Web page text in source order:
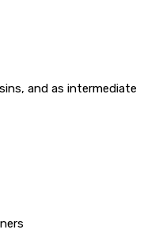
and as intermediate